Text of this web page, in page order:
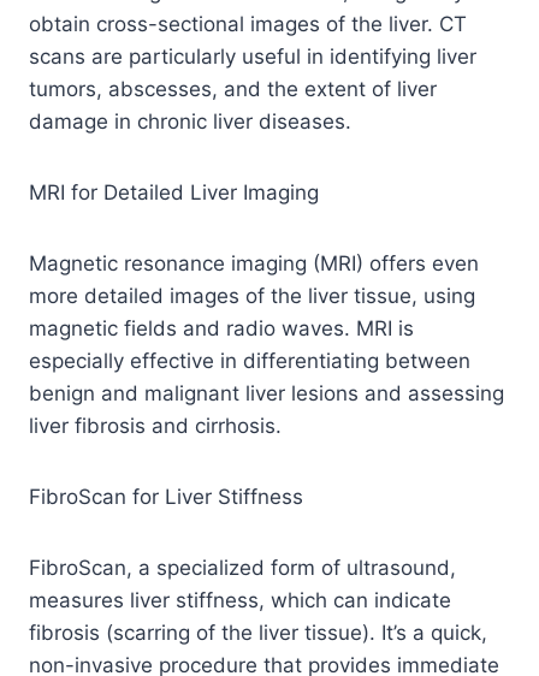
obtain cross-sectional images of the liver. CT
scans are particularly useful in identifying liver
tumors, abscesses, and the extent of liver
damage in chronic liver diseases.
MRI for Detailed Liver Imaging
Magnetic resonance imaging (MRI) offers even
more detailed images of the liver tissue, using
magnetic fields and radio waves. MRI is
especially effective in differentiating between
benign and malignant liver lesions and assessing
liver fibrosis and cirrhosis.
FibroScan for Liver Stiffness
FibroScan, a specialized form of ultrasound,
measures liver stiffness, which can indicate
fibrosis (scarring of the liver tissue). It’s a quick,
non-invasive procedure that provides immediate